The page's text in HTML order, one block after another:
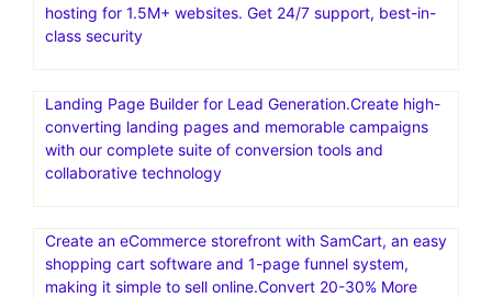
hosting for 1.5M+ websites. Get 24/7 support, best-in-
class security
Landing Page Builder for Lead Generation.Create high-
converting landing pages and memorable campaigns
with our complete suite of conversion tools and
collaborative technology
Create an eCommerce storefront with SamCart, an easy
shopping cart software and 1-page funnel system,
making it simple to sell online.Convert 20-30% More